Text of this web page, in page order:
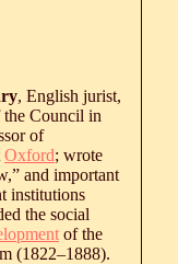
, English jurist,
the Council in
of
Oxford; wrote
and important
institutions
the social
of the
(1822‒1888).